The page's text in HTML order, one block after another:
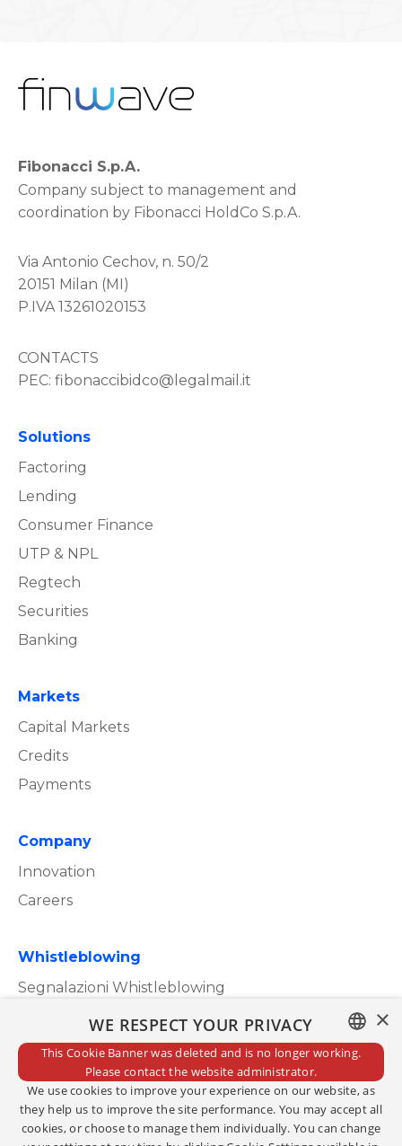
Fibonacci S.p.A.
Company subject to management and
coordination by Fibonacci HoldCo S.p.A.
Via Antonio Cechov, n. 50/2
20151 Milan (MI)
P.IVA 13261020153
CONTACTS
PEC: fibonaccibidco@legalmail.it
Solutions
Factoring
Lending
Consumer Finance
UTP & NPL
Regtech
Securities
Banking
Markets
Capital Markets
Credits
Payments
Company
Innovation
Careers
Whistleblowing
Segnalazioni Whistleblowing
Privacy Policy
Cookie Policy
Credits
ENGLISH
×
WE RESPECT YOUR PRIVACY
This Cookie Banner was deleted and is no longer working.
Please contact the website administrator.
We use cookies to improve your experience on our website, as
they help us to improve the site performance. You may accept all
cookies, or choose to manage them individually. You can change